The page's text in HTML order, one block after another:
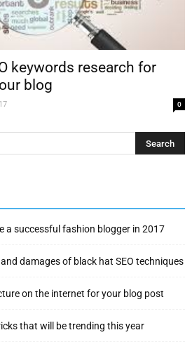
keywords research for
blog
0
a successful fashion blogger in 2017
damages of black hat SEO techniques
on the internet for your blog post
that will be trending this year